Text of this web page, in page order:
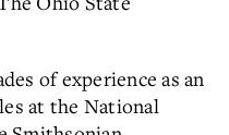
of experience as an
at the National